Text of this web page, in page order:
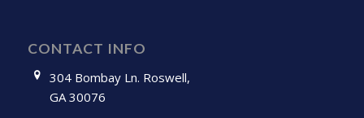
CONTACT INFO
304 Bombay Ln. Roswell,
GA 30076